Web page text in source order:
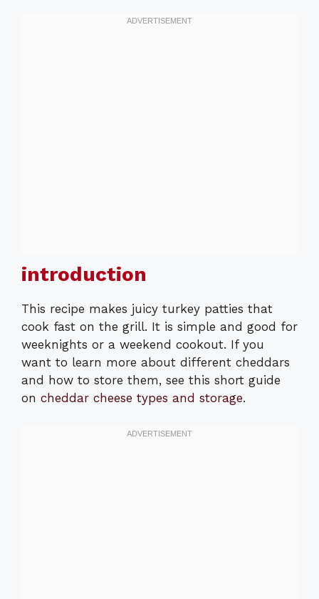
introduction
This recipe makes juicy turkey patties that
cook fast on the grill. It is simple and good for
weeknights or a weekend cookout. If you
want to learn more about different cheddars
and how to store them, see this short guide
on cheddar cheese types and storage.